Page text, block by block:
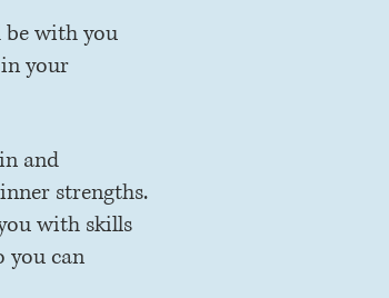
be with you
your
and
strengths.
with skills
you can